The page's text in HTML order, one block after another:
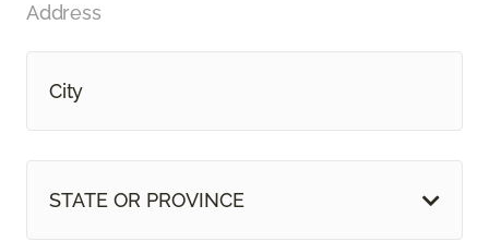
Address
STATE OR PROVINCE